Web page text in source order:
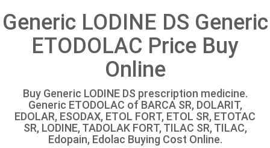
Generic LODINE DS Generic
ETODOLAC Price Buy
Online
Buy Generic LODINE DS prescription medicine.
Generic ETODOLAC of BARCA SR, DOLARIT,
EDOLAR, ESODAX, ETOL FORT, ETOL SR, ETOTAC
SR, LODINE, TADOLAK FORT, TILAC SR, TILAC,
Edopain, Edolac Buying Cost Online.